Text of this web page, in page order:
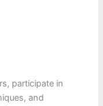
participate in
and